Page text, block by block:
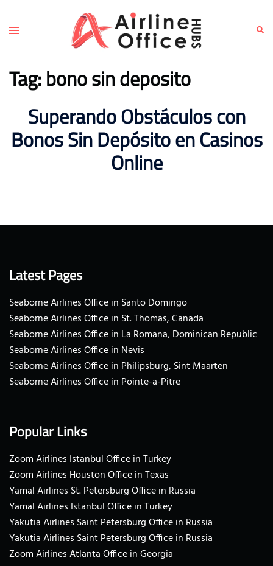
content
Toggle
Tag: bono sin deposito
Superando Obstáculos con
Bonos Sin Depósito en Casinos
Online
Latest Pages
Seaborne Airlines Office in Santo Domingo
Seaborne Airlines Office in St. Thomas, Canada
Seaborne Airlines Office in La Romana, Dominican Republic
Seaborne Airlines Office in Nevis
Seaborne Airlines Office in Philipsburg, Sint Maarten
Seaborne Airlines Office in Pointe-a-Pitre
Popular Links
Zoom Airlines Istanbul Office in Turkey
Zoom Airlines Houston Office in Texas
Yamal Airlines St. Petersburg Office in Russia
Yamal Airlines Istanbul Office in Turkey
Yakutia Airlines Saint Petersburg Office in Russia
Yakutia Airlines Saint Petersburg Office in Russia
Zoom Airlines Atlanta Office in Georgia